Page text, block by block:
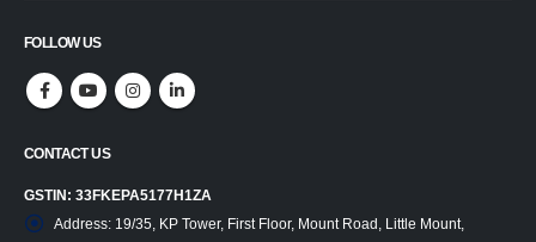
FOLLOW US
CONTACT US
GSTIN: 33FKEPA5177H1ZA
Address: 19/35, KP Tower, First Floor, Mount Road, Little Mount,